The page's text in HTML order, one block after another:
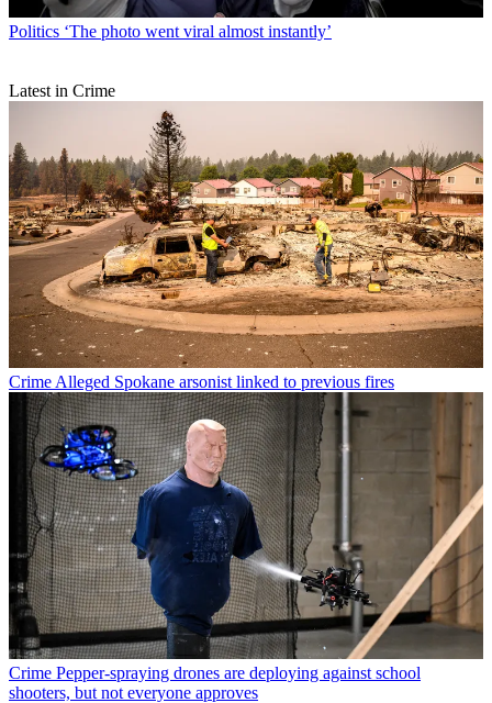
Politics ‘The photo went viral almost instantly’
Latest in Crime
Crime Alleged Spokane arsonist linked to previous fires
Crime Pepper-spraying drones are deploying against school
shooters, but not everyone approves